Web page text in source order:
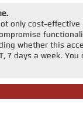
only cost-effective
whether this
days a week. You